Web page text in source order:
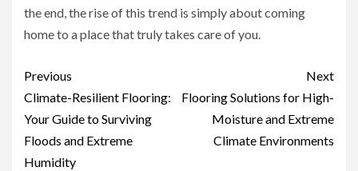
the end, the rise of this trend is simply about coming
home to a place that truly takes care of you.
Continue
Reading
Previous
Climate-Resilient Flooring:
Your Guide to Surviving
Floods and Extreme
Humidity
Next
Flooring Solutions for High-
Moisture and Extreme
Climate Environments